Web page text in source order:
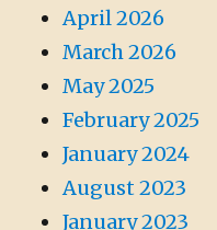
April 2026
March 2026
May 2025
February 2025
January 2024
August 2023
January 2023